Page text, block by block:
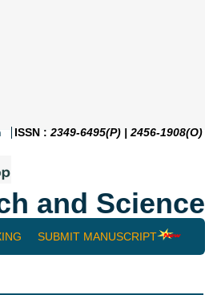
ISSN : 2349-6495(P) | 2456-1908(O)
and Science
SUBMIT MANUSCRIPT